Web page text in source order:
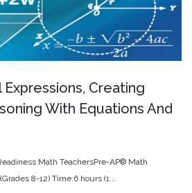
Expressions, Creating
With Equations And
Math TeachersPre-AP® Math
8-12) Time:6 hours (1...